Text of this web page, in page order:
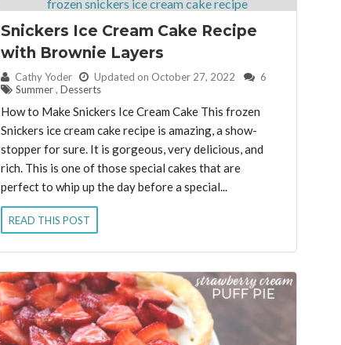
Snickers Ice Cream Cake Recipe
with Brownie Layers
By: Cathy Yoder Updated on October 27, 2022
6
Summer, Desserts
How to Make Snickers Ice Cream Cake This frozen
Snickers ice cream cake recipe is amazing, a show-
stopper for sure. It is gorgeous, very delicious, and
rich. This is one of those special cakes that are
perfect to whip up the day before a special...
READ THIS POST